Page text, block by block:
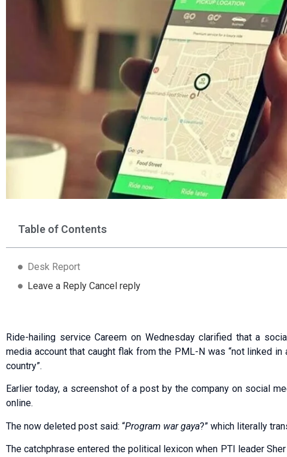
Table of Contents
Desk Report
Leave a Reply Cancel reply
Ride-hailing service Careem on Wednesday clarified that a
media account that caught flak from the PML-N was “not linked
country”.
Earlier today, a screenshot of a post by the company on social
online.
The now deleted post said: “Program war gaya?” which literally
The catchphrase entered the political lexicon when PTI leader